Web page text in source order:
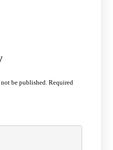
be published. Required